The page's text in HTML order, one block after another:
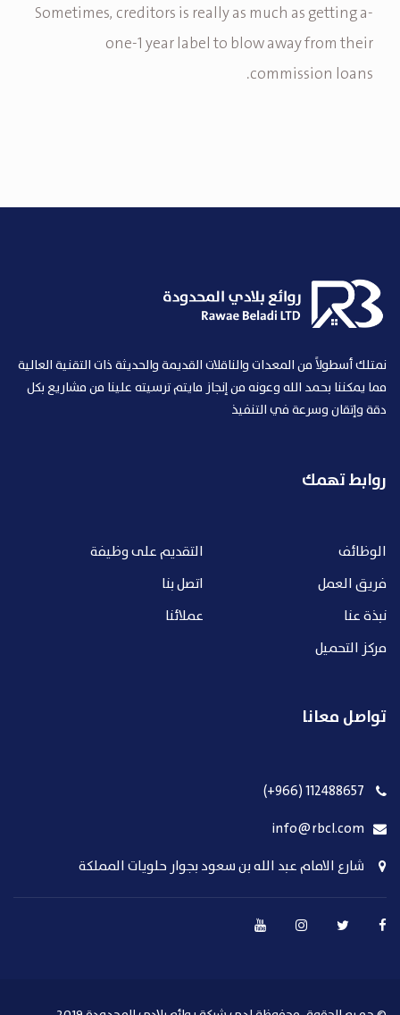
Sometimes, creditors is really as much as getting a-
one-1 year label to blow away from their
commission loans.
نمتلك أسطولاً من المعدات والناقلات القديمة والحديثة ذات التقنية العالية
مما يمكننا بحمد الله وعونه من إنجاز مايتم ترسيته علينا من مشاريع بكل
دقة وإتقان وسرعة في التنفيذ
روابط تهمك
الوظائف
التقديم على وظيفة
فريق العمل
اتصل بنا
نبذة عنا
عملائنا
مركز التحميل
تواصل معانا
112488657 (966+)
info@rbcl.com
شارع الامام عبد الله بن سعود بجوار حلويات المملكة